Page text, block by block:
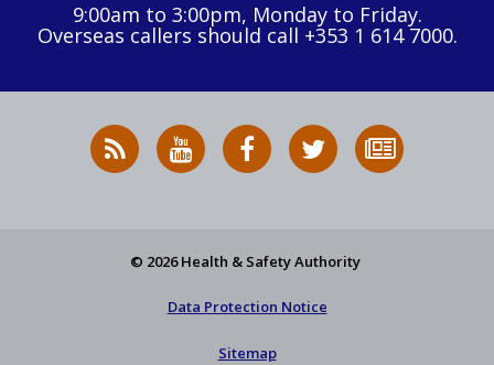
9:00am to 3:00pm, Monday to Friday.
Overseas callers should call +353 1 614 7000.
RSS
News
HSA
on
HSA
on
Follow
HSA
to
© 2026 Health & Safety Authority
Data Protection Notice
Sitemap